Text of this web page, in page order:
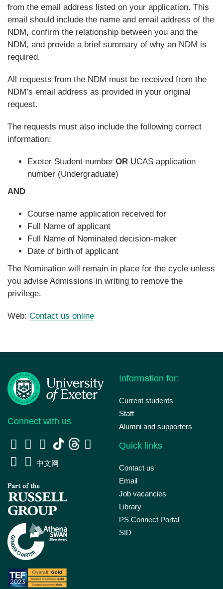
from the email address listed on your application. This
email should include the name and email address of the
NDM, confirm the relationship between you and the
NDM, and provide a brief summary of why an NDM is
required.
All requests from the NDM must be received from the
NDM’s email address as provided in your original
request.
The requests must also include the following correct
information:
Exeter Student number OR UCAS application
number (Undergraduate)
AND
Course name application received for
Full Name of applicant
Full Name of Nominated decision-maker
Date of birth of applicant
The Nomination will remain in place for the cycle unless
you advise Admissions in writing to remove the
privilege.
Web: Contact us online
Connect with us
中文网
Information for:
Current students
Staff
Alumni and supporters
Quick links
Contact us
Email
Job vacancies
Library
PS Connect Portal
SID